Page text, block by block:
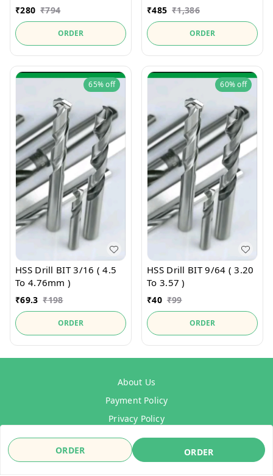
ORDER ORDER
₹280 ₹794
ORDER
₹485 ₹1,386
ORDER
65%off
HSS Drill BIT 3/16 ( 4.5
To 4.76mm )
₹69.3 ₹198
ORDER
60%off
HSS Drill BIT 9/64 ( 3.20
To 3.57 )
₹40 ₹99
ORDER
About Us
Payment Policy
Privacy Policy
Refund Policy
Shipping Policy